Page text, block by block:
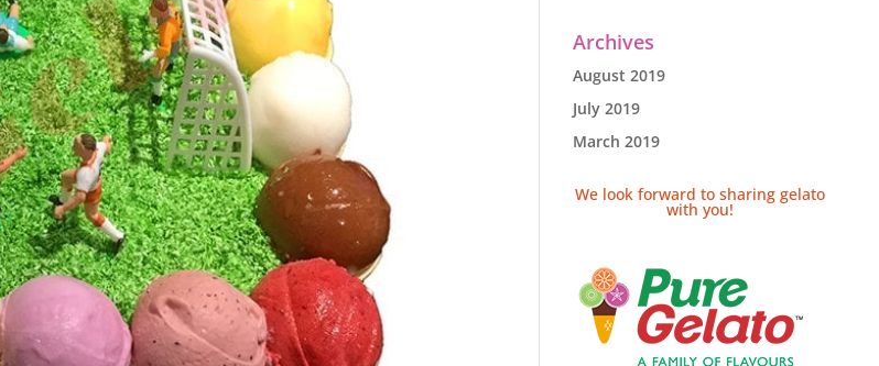
Archives
August 2019
July 2019
March 2019
We look forward to sharing gelato
with you!